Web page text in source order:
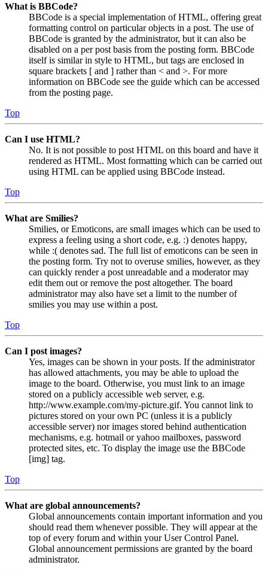
What is BBCode?
BBCode is a special implementation of HTML, offering great
formatting control on particular objects in a post. The use of
BBCode is granted by the administrator, but it can also be
disabled on a per post basis from the posting form. BBCode
itself is similar in style to HTML, but tags are enclosed in
square brackets [ and ] rather than < and >. For more
information on BBCode see the guide which can be accessed
from the posting page.
Top
Can I use HTML?
No. It is not possible to post HTML on this board and have it
rendered as HTML. Most formatting which can be carried out
using HTML can be applied using BBCode instead.
Top
What are Smilies?
Smilies, or Emoticons, are small images which can be used to
express a feeling using a short code, e.g. :) denotes happy,
while :( denotes sad. The full list of emoticons can be seen in
the posting form. Try not to overuse smilies, however, as they
can quickly render a post unreadable and a moderator may
edit them out or remove the post altogether. The board
administrator may also have set a limit to the number of
smilies you may use within a post.
Top
Can I post images?
Yes, images can be shown in your posts. If the administrator
has allowed attachments, you may be able to upload the
image to the board. Otherwise, you must link to an image
stored on a publicly accessible web server, e.g.
http://www.example.com/my-picture.gif. You cannot link to
pictures stored on your own PC (unless it is a publicly
accessible server) nor images stored behind authentication
mechanisms, e.g. hotmail or yahoo mailboxes, password
protected sites, etc. To display the image use the BBCode
[img] tag.
Top
What are global announcements?
Global announcements contain important information and you
should read them whenever possible. They will appear at the
top of every forum and within your User Control Panel.
Global announcement permissions are granted by the board
administrator.